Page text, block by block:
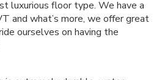
luxurious floor type. We have a
and what’s more, we offer great
ourselves on having the